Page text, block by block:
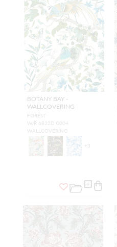
BOTANY BAY -
WALLCOVERING
FOREST
WJR 6822D 0004
WALLCOVERING
+ 3